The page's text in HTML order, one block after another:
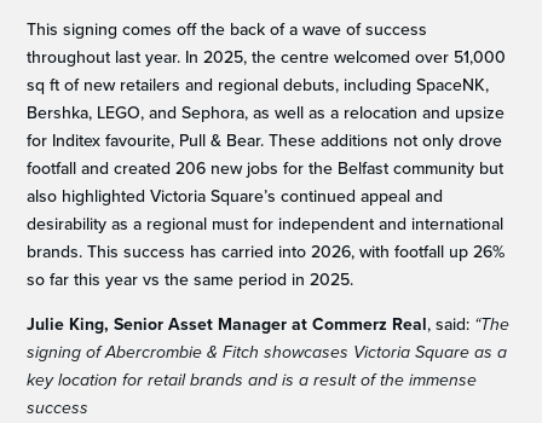
This signing comes off the back of a wave of success
throughout last year. In 2025, the centre welcomed over 51,000
sq ft of new retailers and regional debuts, including SpaceNK,
Bershka, LEGO, and Sephora, as well as a relocation and upsize
for Inditex favourite, Pull & Bear. These additions not only drove
footfall and created 206 new jobs for the Belfast community but
also highlighted Victoria Square’s continued appeal and
desirability as a regional must for independent and international
brands. This success has carried into 2026, with footfall up 26%
so far this year vs the same period in 2025.
Julie King, Senior Asset Manager at Commerz Real, said: “The
signing of Abercrombie & Fitch showcases Victoria Square as a
key location for retail brands and is a result of the immense
success